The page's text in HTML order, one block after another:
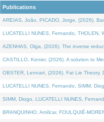
Publications
AREIAS, João, PICADO, Jorge, (2026).
LUCATELLI NUNES, Fernando, THOLEN,
AZENHAS, Olga, (2026). The inverse
CASTILLO, Kenier, (2026). A solution to
OBSTER, Lennart, (2026). Fat Lie Theory.
LUCATELLI NUNES, Fernando, SIMM,
SIMM, Diogo, LUCATELLI NUNES,
BRANQUINHO, Amílcar, FOULQUIÉ-